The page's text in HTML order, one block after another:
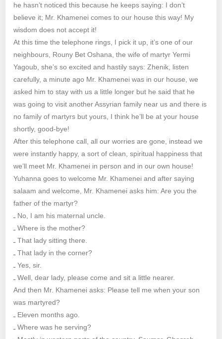
he hasn’t noticed this because he keeps saying: I don’t
believe it; Mr. Khamenei comes to our house this way! My
wisdom does not accept it!
At this time the telephone rings, I pick it up, it’s one of our
neighbours, Rouny Bet Oshana, the wife of martyr Yermi
Yagoub, she’s so excited and hastily says: Zhenik, listen
carefully, a minute ago Mr. Khamenei was in our house, we
asked him to stay with us a little longer but he said that he
was going to visit another Assyrian family near us and there is
no family of martyrs but yours, I think he’ll be at your house
shortly, good-bye!
After this telephone call, all our worries are gone, instead we
were instantly happy, a sort of clean, spiritual happiness that
we’ll meet Mr. Khamenei in person and in our own house!
Yuhanna goes to welcome Mr. Khamenei and after saying
salaam and welcome, Mr. Khamenei asks him: Are you the
father of the martyr?
ـ No, I am his maternal uncle.
ـ Where is the mother?
ـ That lady sitting there.
ـ That lady in the corner?
ـ Yes, sir.
ـ Well, dear lady, please come and sit a little nearer.
And then Mr. Khamenei asks: Please tell me when your son
was martyred?
ـ Eleven months ago.
ـ Where was he serving?